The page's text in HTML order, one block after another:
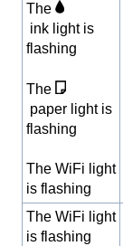
The
ink light is
flashing
The
paper light is
flashing
The WiFi light
is flashing
The WiFi light
is flashing